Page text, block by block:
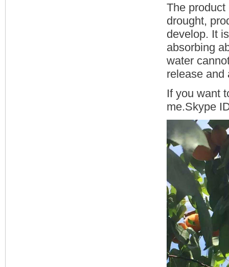
The
drought,
develop. It
absorbing
water
release and
If you want
me.Skype